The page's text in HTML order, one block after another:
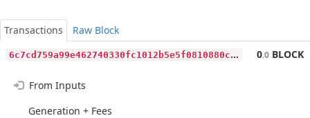
Transactions
Raw Block
6
c7cd759a99e462740330fc1012b5e5f0810880cce927844ca9f3fd133fa467c 0.0 BLOCK
From Inputs
Generation + Fees